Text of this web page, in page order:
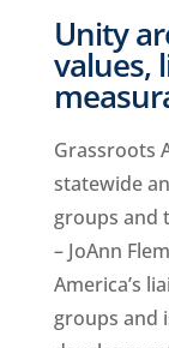
Unity
values,
Grassroots
statewide
groups and
– JoAnn
America’s
groups and